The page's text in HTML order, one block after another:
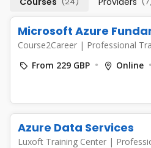
Microsoft Azure
Course2Career | Professional
From 229 GBP
Online
Azure Data Services
Luxoft Training Center |